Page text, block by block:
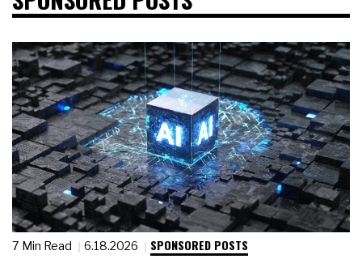
7 Min Read 6.18.2026 SPONSORED POSTS